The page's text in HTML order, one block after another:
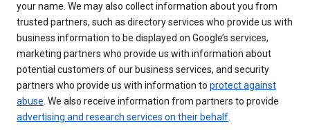
your name. We may also collect information about you from
trusted partners, such as directory services who provide us with
business information to be displayed on Google’s services,
marketing partners who provide us with information about
potential customers of our business services, and security
partners who provide us with information to protect against
abuse. We also receive information from partners to provide
advertising and research services on their behalf.